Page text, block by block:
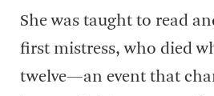
She was taught to read
first mistress, who died
twelve—an event that